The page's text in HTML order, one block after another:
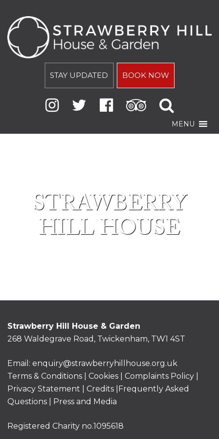
STAY UPDATED BOOK NOW
MENU
STRAWBERRY
HILL HOUSE
Strawberry Hill House & Garden
268 Waldegrave Road, Twickenham, TW1 4ST
Email: enquiry@strawberryhillhouse.org.uk
Terms & Conditions
Cookies Complaints Policy
Privacy Statement
Credits |
Frequently Asked
Questions
Press and Media
Registered Charity no.1095618